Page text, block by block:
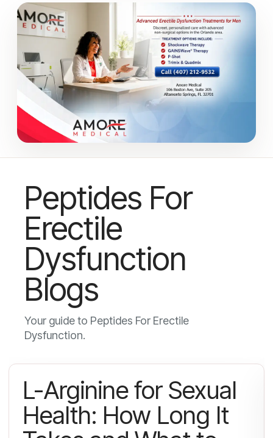
Peptides For
Erectile
Dysfunction
Blogs
Your guide to Peptides For Erectile
Dysfunction.
L-Arginine for Sexual
Health: How Long It